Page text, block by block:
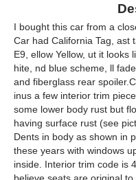
I bought this car from a
Car had California Tag, ast
E9, ellow Yellow, ut it looks
hite, nd blue scheme, ll
and fiberglass rear
inus a few interior trim
some lower body rust but
having surface rust (see
Dents in body as shown in
these years with windows
inside. Interior trim code is